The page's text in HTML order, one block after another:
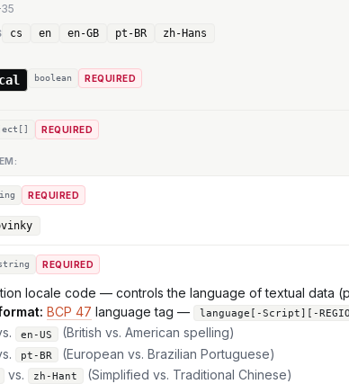
35
cs en en-GB pt-BR zh-Hans
boolean REQUIRED
REQUIRED
REQUIRED
REQUIRED
locale code — controls the language of textual data
BCP 47 language tag — language[-Script][-
en-US (British vs. American spelling)
pt-BR (European vs. Brazilian Portuguese)
vs. zh-Hant (Simplified vs. Traditional Chinese)